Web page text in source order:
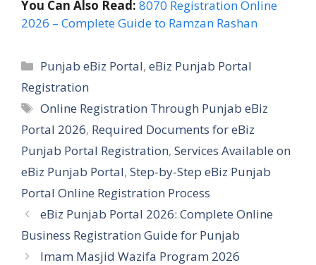
You Can Also Read: 8070 Registration Online
2026 – Complete Guide to Ramzan Rashan
Categories
Punjab eBiz Portal,eBiz Punjab Portal
Registration
Tags
Online Registration Through Punjab eBiz
Portal 2026, Required Documents for eBiz
Punjab Portal Registration, Services Available on
eBiz Punjab Portal, Step-by-Step eBiz Punjab
Portal Online Registration Process
eBiz Punjab Portal 2026: Complete Online
Business Registration Guide for Punjab
Imam Masjid Wazifa Program 2026